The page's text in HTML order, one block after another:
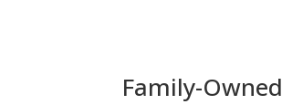
Family-Owned